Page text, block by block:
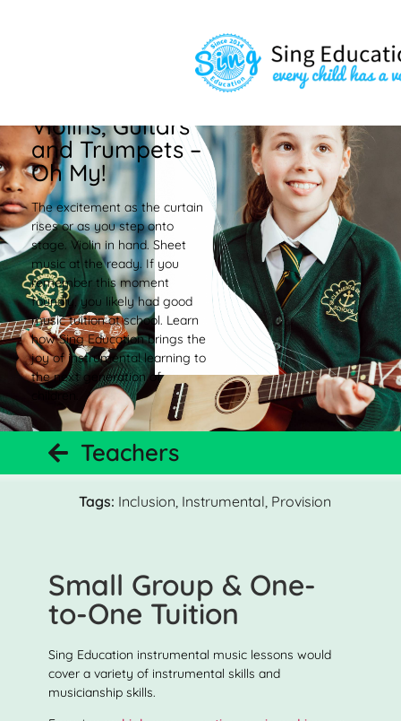
Violins, Guitars
and Trumpets –
Oh My!
The excitement as the curtain
rises or as you step onto
stage. Violin in hand. Sheet
music at the ready. If you
remember this moment
foundly, you likely had good
music tuition at school. Learn
how Sing Education brings the
joy of instrumental learning to
the next generation of
children.
Teachers
Tags: Inclusion Instrumental Provision
Small Group & One-
to-One Tuition
Sing Education instrumental music lessons would
cover a variety of instrumental skills and
musicianship skills.